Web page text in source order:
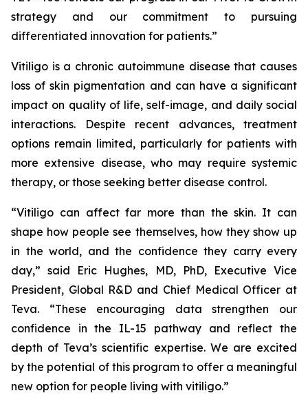
strategy and our commitment to pursuing
differentiated innovation for patients.”
Vitiligo is a chronic autoimmune disease that causes
loss of skin pigmentation and can have a significant
impact on quality of life, self-image, and daily social
interactions. Despite recent advances, treatment
options remain limited, particularly for patients with
more extensive disease, who may require systemic
therapy, or those seeking better disease control.
“Vitiligo can affect far more than the skin. It can
shape how people see themselves, how they show up
in the world, and the confidence they carry every
day,” said Eric Hughes, MD, PhD, Executive Vice
President, Global R&D and Chief Medical Officer at
Teva. “These encouraging data strengthen our
confidence in the IL-15 pathway and reflect the
depth of Teva’s scientific expertise. We are excited
by the potential of this program to offer a meaningful
new option for people living with vitiligo.”